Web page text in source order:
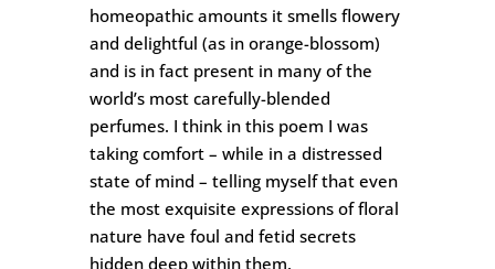
homeopathic amounts it smells flowery
and delightful (as in orange-blossom)
and is in fact present in many of the
world’s most carefully-blended
perfumes. I think in this poem I was
taking comfort – while in a distressed
state of mind – telling myself that even
the most exquisite expressions of floral
nature have foul and fetid secrets
hidden deep within them.